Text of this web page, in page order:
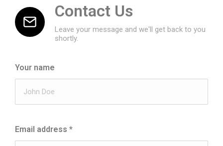
Contact Us
Leave your message and we'll get back to you
shortly.
Your name
Email address *